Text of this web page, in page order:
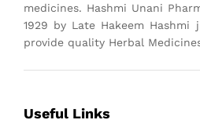
medicines. Hashmi Unani
1929 by Late Hakeem
provide quality Herbal
Useful Links